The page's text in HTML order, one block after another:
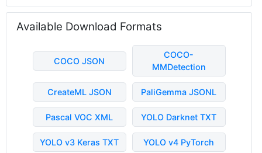
Available Download Formats
COCO JSON
COCO-
MMDetection
CreateML JSON PaliGemma JSONL
Pascal VOC XML YOLO Darknet TXT
YOLO v3 Keras TXT YOLO v4 PyTorch